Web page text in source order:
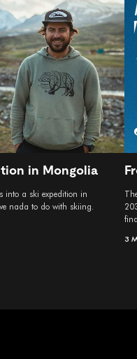
in Mongolia
into a ski expedition in
nada to do with skiing.
3